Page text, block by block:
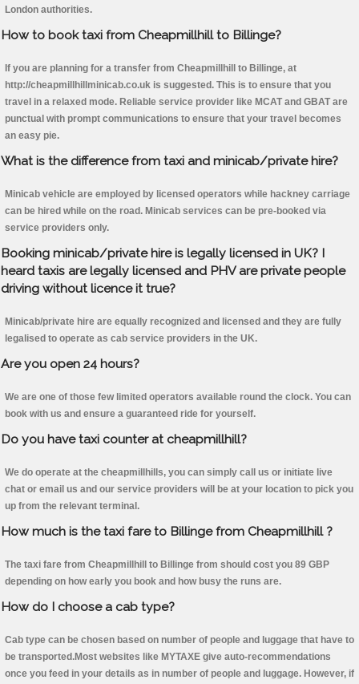
London authorities.
How to book taxi from Cheapmillhill to Billinge?
If you are planning for a transfer from Cheapmillhill to Billinge, at
http://cheapmillhillminicab.co.uk is suggested. This is to ensure that you
travel in a relaxed mode. Reliable service provider like MCAT and GBAT are
punctual with prompt communications to ensure that your travel becomes
an easy pie.
What is the difference from taxi and minicab/private hire?
Minicab vehicle are employed by licensed operators while hackney carriage
can be hired while on the road. Minicab services can be pre-booked via
service providers only.
Booking minicab/private hire is legally licensed in UK? I
heard taxis are legally licensed and PHV are private people
driving without licence it true?
Minicab/private hire are equally recognized and licensed and they are fully
legalised to operate as cab service providers in the UK.
Are you open 24 hours?
We are one of those few limited operators available round the clock. You can
book with us and ensure a guaranteed ride for yourself.
Do you have taxi counter at cheapmillhill?
We do operate at the cheapmillhills, you can simply call us or initiate live
chat or email us and our service providers will be at your location to pick you
up from the relevant terminal.
How much is the taxi fare to Billinge from Cheapmillhill ?
The taxi fare from Cheapmillhill to Billinge from should cost you 89 GBP
depending on how early you book and how busy the runs are.
How do I choose a cab type?
Cab type can be chosen based on number of people and luggage that have to
be transported.Most websites like MYTAXE give auto-recommendations
once you feed in your details as in number of people and luggage. However, if